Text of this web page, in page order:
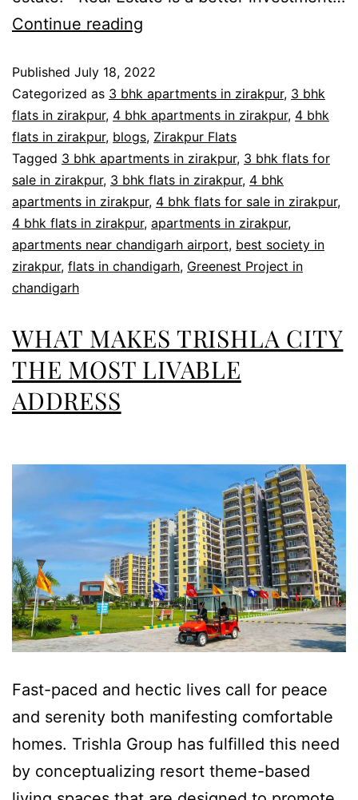
Continue reading
Published July 18, 2022
Categorized as 3 bhk apartments in zirakpur, 3 bhk
flats in zirakpur, 4 bhk apartments in zirakpur, 4 bhk
flats in zirakpur, blogs, Zirakpur Flats
Tagged 3 bhk apartments in zirakpur, 3 bhk flats for
sale in zirakpur, 3 bhk flats in zirakpur, 4 bhk
apartments in zirakpur, 4 bhk flats for sale in zirakpur,
4 bhk flats in zirakpur, apartments in zirakpur,
apartments near chandigarh airport, best society in
zirakpur, flats in chandigarh, Greenest Project in
chandigarh
WHAT MAKES TRISHLA CITY
THE MOST LIVABLE
ADDRESS
Fast-paced and hectic lives call for peace
and serenity both manifesting comfortable
homes. Trishla Group has fulfilled this need
by conceptualizing resort theme-based